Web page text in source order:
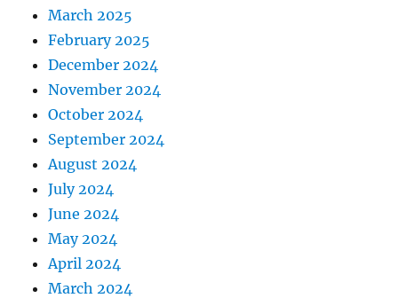
March 2025
February 2025
December 2024
November 2024
October 2024
September 2024
August 2024
July 2024
June 2024
May 2024
April 2024
March 2024